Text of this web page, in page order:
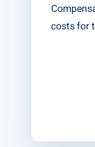
costs for